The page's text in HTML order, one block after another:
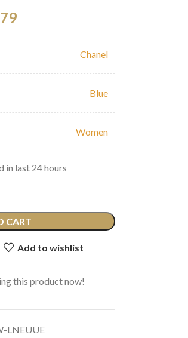
Chanel
Blue
Women
in last 24 hours
CART
Add to wishlist
this product now!
LNEUUE